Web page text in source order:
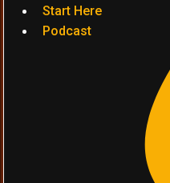
Start Here
Podcast